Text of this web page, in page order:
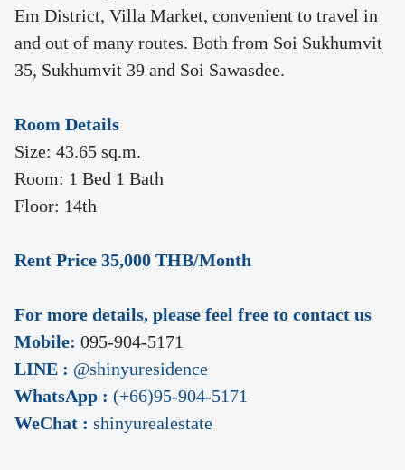
Em District, Villa Market, convenient to travel in
and out of many routes. Both from Soi Sukhumvit
35, Sukhumvit 39 and Soi Sawasdee.
Room Details
Size: 43.65 sq.m.
Room: 1 Bed 1 Bath
Floor: 14th
Rent Price 35,000 THB/Month
For more details, please feel free to contact us
Mobile: 095-904-5171
LINE : @shinyuresidence
WhatsApp : (+66)95-904-5171
WeChat : shinyurealestate